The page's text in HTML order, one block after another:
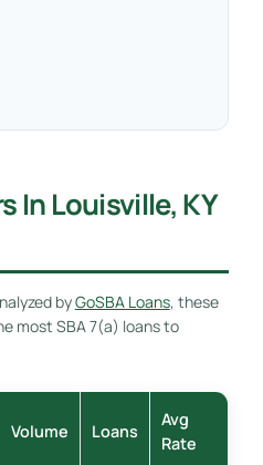
In Louisville, KY
byGoSBA Loans, these
most SBA 7(a) loans to
Volume Loans
Avg
Rate